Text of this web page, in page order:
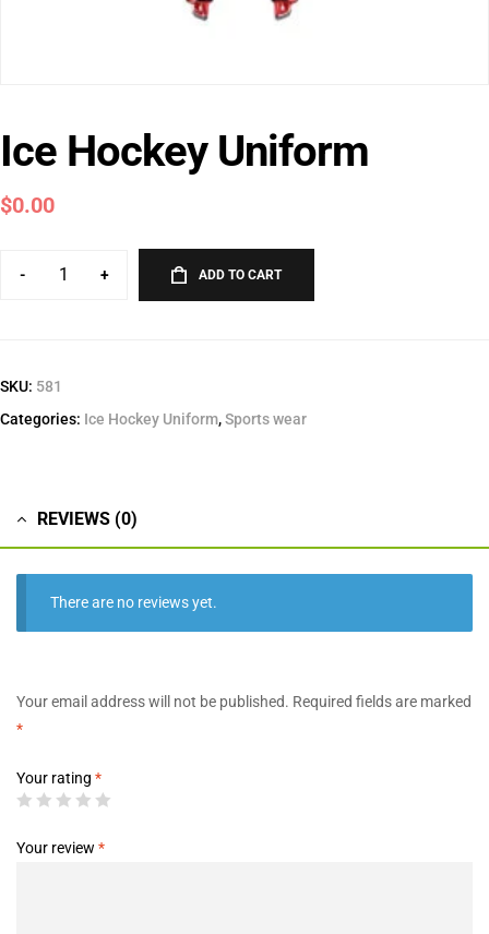
Ice Hockey Uniform
$0.00
- + ADD TO CART
SKU: 581
Categories: Ice Hockey Uniform,Sports wear
REVIEWS (0)
There are no reviews yet.
Your email address will not be published. Required fields are marked
*
Your rating *
Your review *